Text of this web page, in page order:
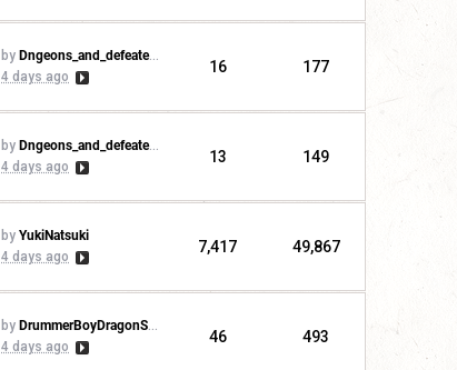
by Dngeons_and_defeaters
4 days ago
16 177
by Dngeons_and_defeaters
4 days ago
13 149
by YukiNatsuki
4 days ago
7,417 49,867
by DrummerBoyDragonSlayer
4 days ago
46 493